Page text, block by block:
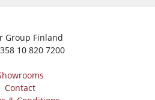
Group Finland
10 820 7200
Contact